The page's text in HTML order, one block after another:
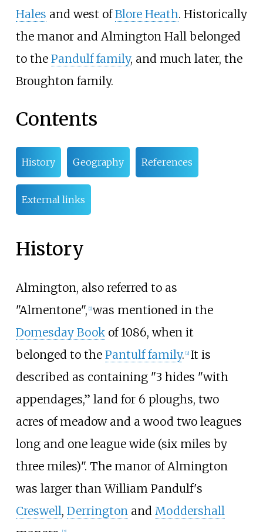
Hales and west ofBlore Heath. Historically
the manor and Almington Hall belonged
to the Pandulf family, and much later, the
Broughton family.
Contents
History Geography References
External links
History
Almington, also referred to as
"Almentone", [1] was mentioned in the
Domesday Bookof 1086, when it
belonged to the Pantulf family. [2] It is
described as containing "3 hides "with
appendages,” land for 6 ploughs, two
acres of meadow and a wood two leagues
long and one league wide (six miles by
three miles)". The manor of Almington
was larger than William Pandulf's
Creswell, Derrington and Moddershall